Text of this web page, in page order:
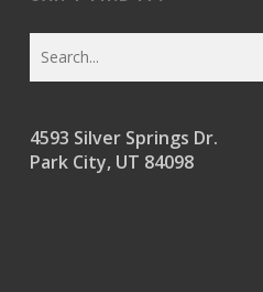
4593 Silver Springs Dr.
Park City, UT 84098